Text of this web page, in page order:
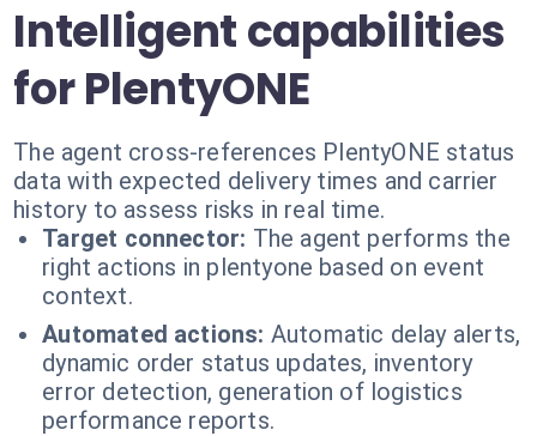
Intelligent capabilities
for PlentyONE
The agent cross-references PlentyONE status
data with expected delivery times and carrier
history to assess risks in real time.
Target connector: The agent performs the
right actions in plentyone based on event
context.
Automated actions: Automatic delay alerts,
dynamic order status updates, inventory
error detection, generation of logistics
performance reports.